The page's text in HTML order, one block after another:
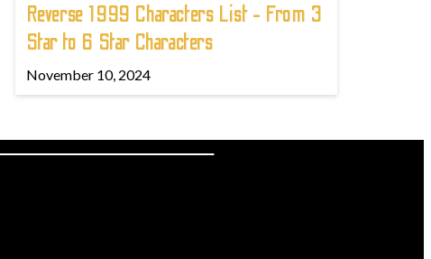
Reverse 1999 Characters List - From 3
Star to 6 Star Characters
November 10, 2024